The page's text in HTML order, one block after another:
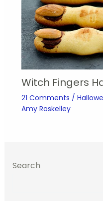
Witch Fingers
21 Comments /
Amy Roskelley
Search